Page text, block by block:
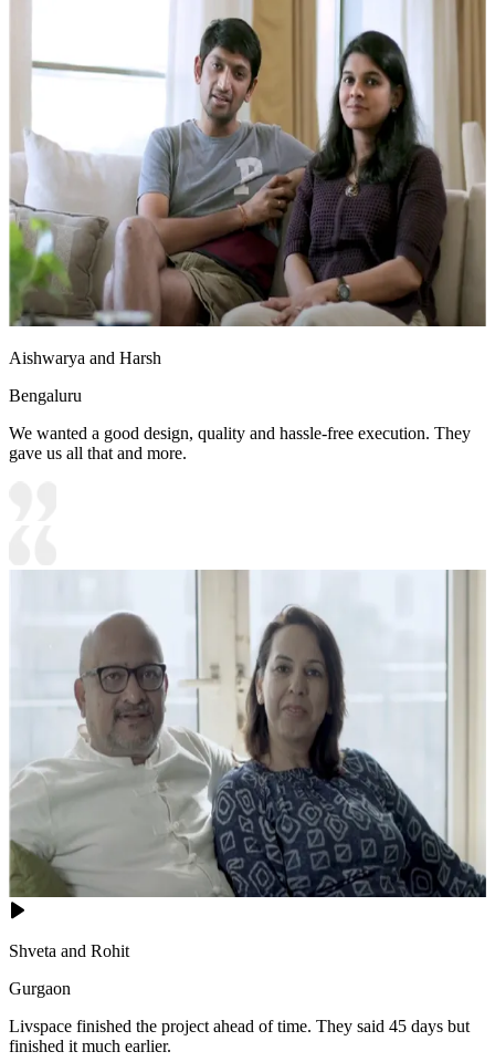
Aishwarya and Harsh
Bengaluru
We wanted a good design, quality and hassle-free execution. They
gave us all that and more.
Shveta and Rohit
Gurgaon
Livspace finished the project ahead of time. They said 45 days but
finished it much earlier.